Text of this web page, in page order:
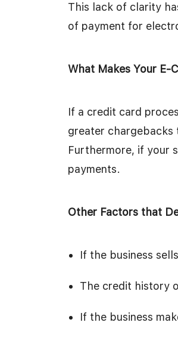
This lack of clarity
of payment for
What Makes Your E-
If a credit card
greater chargebacks
Furthermore, if your
payments.
Other Factors that
If the business
The credit history
If the business